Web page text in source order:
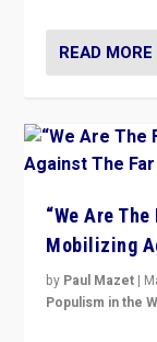
READ MORE
“We Are
Mobilizing
by Paul Mazet |
Populism in the